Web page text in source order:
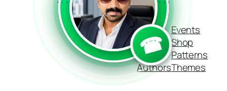
Blog
About
FAQs
Authors
Events
Shop
Patterns
Themes
```
☎
```